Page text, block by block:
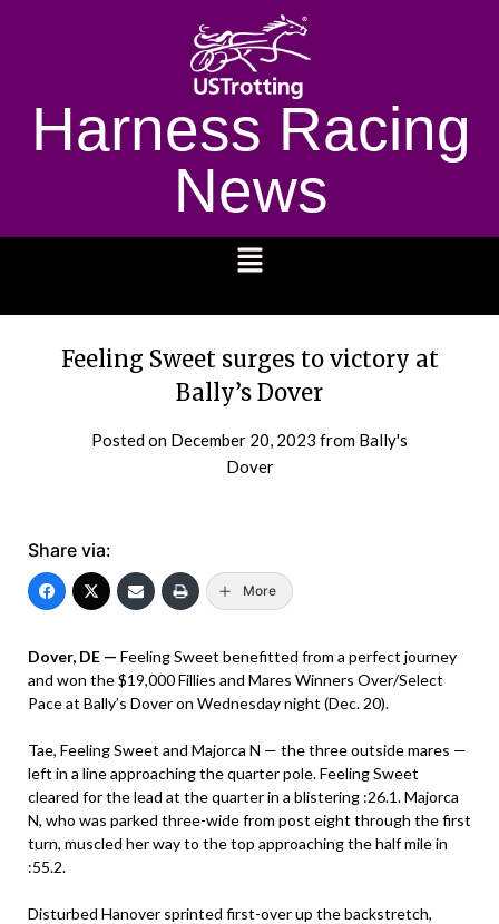
Harness Racing
News
Feeling Sweet surges to victory at
Bally’s Dover
Posted on December 20, 2023 from Bally's
Dover
Share via:
More
Dover, DE — Feeling Sweet benefitted from a perfect journey
and won the $19,000 Fillies and Mares Winners Over/Select
Pace at Bally’s Dover on Wednesday night (Dec. 20).
Tae, Feeling Sweet and Majorca N — the three outside mares —
left in a line approaching the quarter pole. Feeling Sweet
cleared for the lead at the quarter in a blistering :26.1. Majorca
N, who was parked three-wide from post eight through the first
turn, muscled her way to the top approaching the half mile in
:55.2.
Disturbed Hanover sprinted first-over up the backstretch,